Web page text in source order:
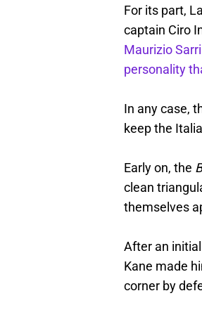
For its part,
captain Ciro
Maurizio
personality
In any case,
keep the
Early on, the
clean
themselves
After an
Kane made
corner by